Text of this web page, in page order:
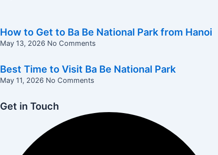
How to Get to Ba Be National Park from Hanoi
May 13, 2026 No Comments
Best Time to Visit Ba Be National Park
May 11, 2026 No Comments
Get in Touch